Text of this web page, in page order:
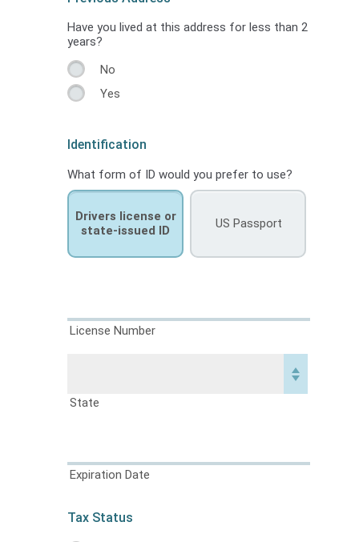
Have you lived at this address for less than 2
years?
No
Yes
Identification
What form of ID would you prefer to use?
Drivers license or
state-issued ID
US Passport
License Number
State
Expiration Date
Tax Status